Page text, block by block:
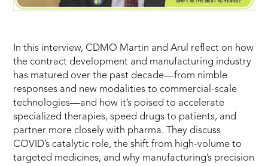
In this interview, CDMO Martin and Arul reflect on how
the contract development and manufacturing industry
has matured over the past decade—from nimble
responses and new modalities to commercial-scale
technologies—and how it’s poised to accelerate
specialized therapies, speed drugs to patients, and
partner more closely with pharma. They discuss
COVID’s catalytic role, the shift from high-volume to
targeted medicines, and why manufacturing’s precision